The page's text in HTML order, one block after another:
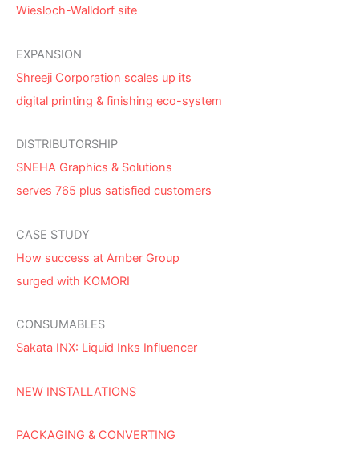
Wiesloch-Walldorf site
EXPANSION
Shreeji Corporation scales up its
digital printing & finishing eco-system
DISTRIBUTORSHIP
SNEHA Graphics & Solutions
serves 765 plus satisfied customers
CASE STUDY
How success at Amber Group
surged with KOMORI
CONSUMABLES
Sakata INX: Liquid Inks Influencer
NEW INSTALLATIONS
PACKAGING & CONVERTING